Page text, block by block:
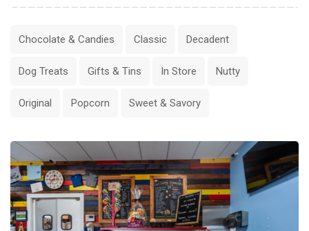
Chocolate & Candies Classic Decadent
Dog Treats Gifts & Tins In Store Nutty
Original Popcorn Sweet & Savory